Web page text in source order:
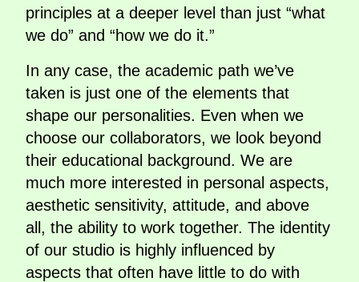
principles at a deeper level than just “what
we do” and “how we do it.”
In any case, the academic path we’ve
taken is just one of the elements that
shape our personalities. Even when we
choose our collaborators, we look beyond
their educational background. We are
much more interested in personal aspects,
aesthetic sensitivity, attitude, and above
all, the ability to work together. The identity
of our studio is highly influenced by
aspects that often have little to do with